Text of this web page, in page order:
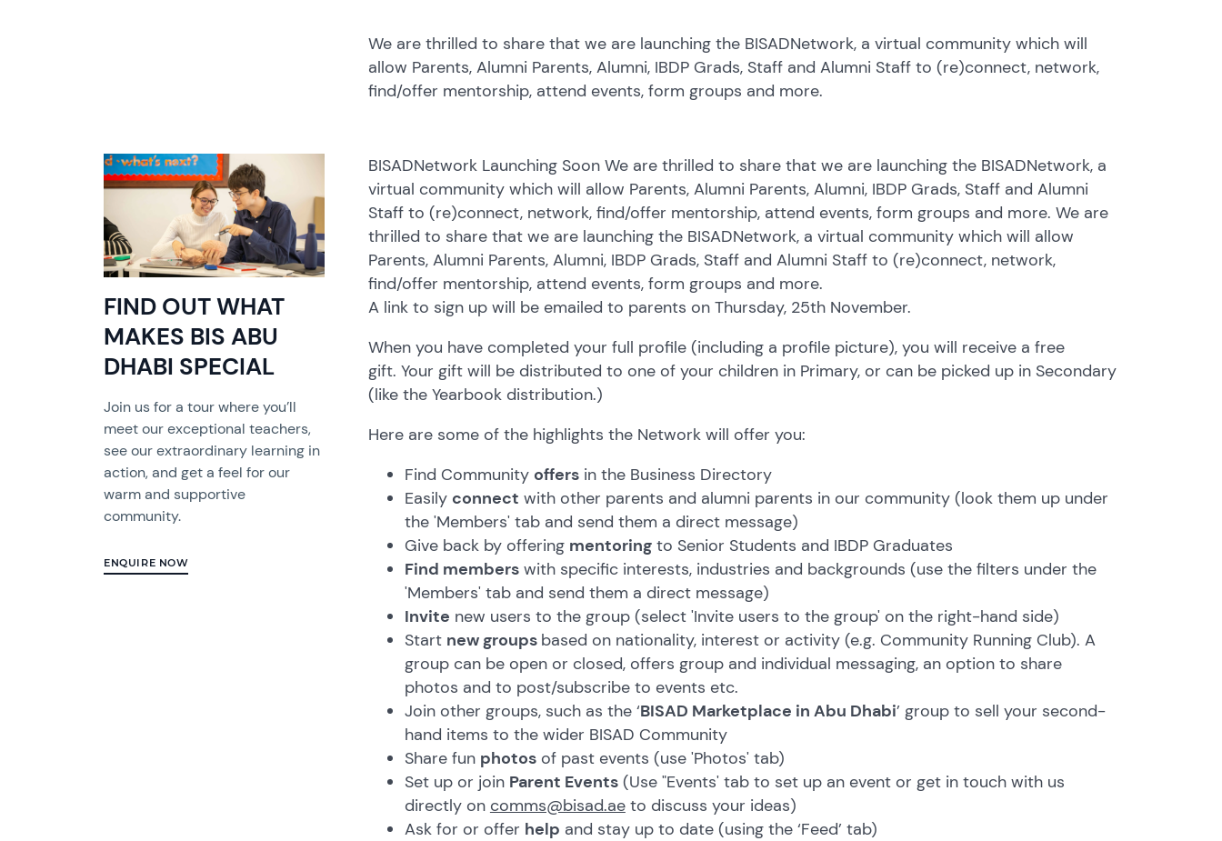
We are thrilled to share that we are launching the BISADNetwork, a virtual community which will
allow Parents, Alumni Parents, Alumni, IBDP Grads, Staff and Alumni Staff to (re)connect, network,
find/offer mentorship, attend events, form groups and more.
FIND OUT WHAT
MAKES BIS ABU
DHABI SPECIAL
Join us for a tour where you’ll
meet our exceptional teachers,
see our extraordinary learning in
action, and get a feel for our
warm and supportive
community.
ENQUIRE NOW
BISADNetwork Launching Soon We are thrilled to share that we are launching the BISADNetwork, a
virtual community which will allow Parents, Alumni Parents, Alumni, IBDP Grads, Staff and Alumni
Staff to (re)connect, network, find/offer mentorship, attend events, form groups and more. We are
thrilled to share that we are launching the BISADNetwork, a virtual community which will allow
Parents, Alumni Parents, Alumni, IBDP Grads, Staff and Alumni Staff to (re)connect, network,
find/offer mentorship, attend events, form groups and more.
A link to sign up will be emailed to parents on Thursday, 25th November.
When you have completed your full profile (including a profile picture), you will receive a free
gift. Your gift will be distributed to one of your children in Primary, or can be picked up in Secondary
(like the Yearbook distribution.)
Here are some of the highlights the Network will offer you:
Find Community offersin the Business Directory
Easily connect with other parents and alumni parents in our community (look them up under
the 'Members' tab and send them a direct message)
Give back by offering mentoringto Senior Students and IBDP Graduates
Find memberswith specific interests, industries and backgrounds (use the filters under the
'Members' tab and send them a direct message)
Invite new users to the group (select 'Invite users to the group' on the right-hand side)
Start new groups based on nationality, interest or activity (e.g. Community Running Club). A
group can be open or closed, offers group and individual messaging, an option to share
photos and to post/subscribe to events etc.
Join other groups, such as the ‘BISAD Marketplace in Abu Dhabi’ group to sell your second-
hand items to the wider BISAD Community
Share fun photosof past events (use 'Photos' tab)
Set up or join Parent Events(Use "Events' tab to set up an event or get in touch with us
directly on comms@bisad.aeto discuss your ideas)
Ask for or offer help and stay up to date (using the ‘Feed’ tab)